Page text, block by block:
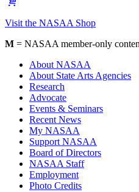
Visit the NASAA Shop
M = NASAA member-only
About NASAA
About State Arts Agencies
Research
Advocate
Events & Seminars
Recent News
My NASAA
Support NASAA
Board of Directors
NASAA Staff
Employment
Photo Credits